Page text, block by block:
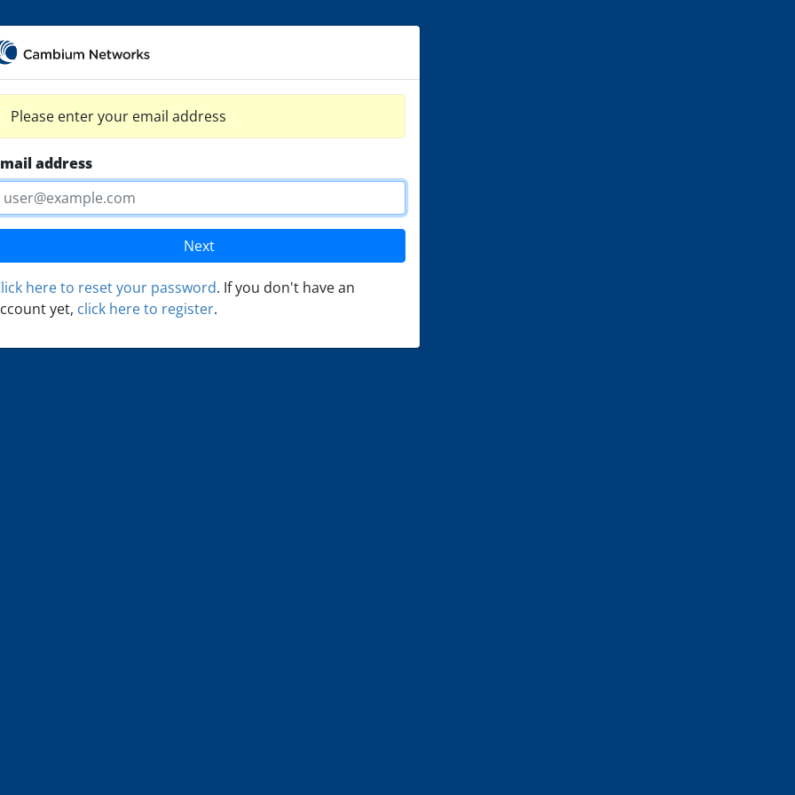
Please enter your email address
address
Next
here to reset your password. If you don't have an
yet, click here to register.